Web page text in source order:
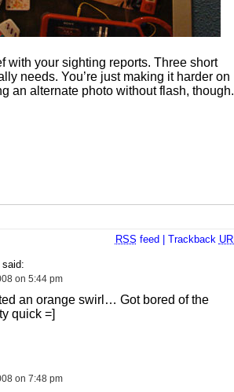
with your sighting reports. Three short
needs. You’re just making it harder on
an alternate photo without flash, though.
RSS feed Trackback URI
on 5:44 pm
an orange swirl… Got bored of the
quick =]
on 7:48 pm